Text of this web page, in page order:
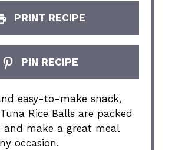
PRINT RECIPE
PIN RECIPE
easy-to-make snack,
Rice Balls are packed
make a great meal
occasion.